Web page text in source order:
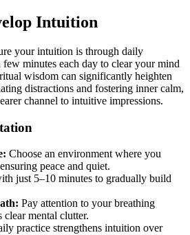
Intuition
your intuition is through daily
few minutes each day to clear your mind
wisdom can significantly heighten
distractions and fostering inner calm,
channel to intuitive impressions.
Choose an environment where you
peace and quiet.
just 5–10 minutes to gradually build
Pay attention to your breathing
mental clutter.
practice strengthens intuition over